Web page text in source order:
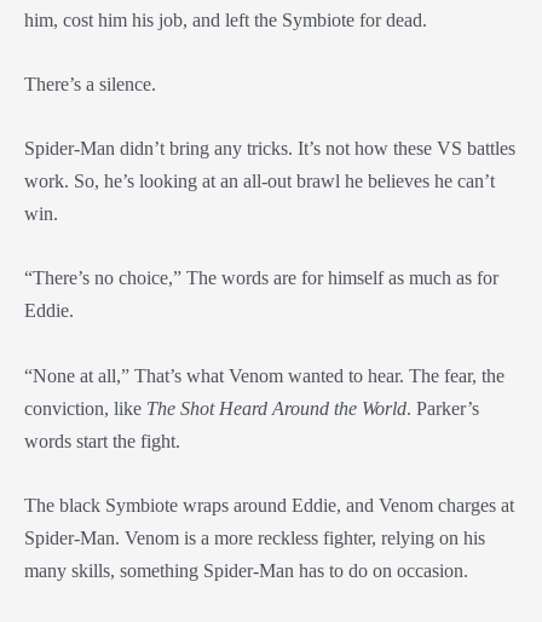
him, cost him his job, and left the Symbiote for dead.
There’s a silence.
Spider-Man didn’t bring any tricks. It’s not how these VS battles
work. So, he’s looking at an all-out brawl he believes he can’t
win.
“There’s no choice,” The words are for himself as much as for
Eddie.
“None at all,” That’s what Venom wanted to hear. The fear, the
conviction, like The Shot Heard Around the World. Parker’s
words start the fight.
The black Symbiote wraps around Eddie, and Venom charges at
Spider-Man. Venom is a more reckless fighter, relying on his
many skills, something Spider-Man has to do on occasion.